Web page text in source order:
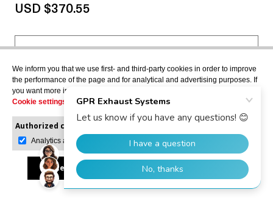
USD $370.55
VIEW MORE
APRILIA ATLANTIC 500
2001>2005
We inform you that we use first- and third-party cookies in order to improve
the performance of the page and for analytical and advertising purposes. If
you want more information or would like to manage them, please go to the
Cookie settings
Authorized cookies:
Analytics and advertising
Manage preferences
Accept all Reject all Allow selection